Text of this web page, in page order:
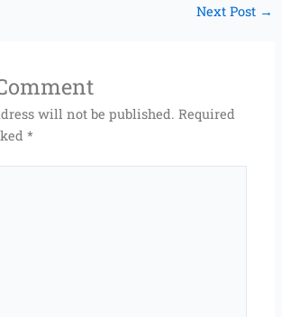
Next Post →
will not be published. Required
*